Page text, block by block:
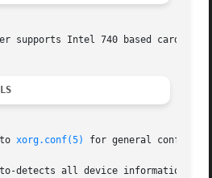
list of cards reported to work is provided in the README file with the driver source.
to
xorg.conf(5) for general configuration details.	This section only covers
detects all device information